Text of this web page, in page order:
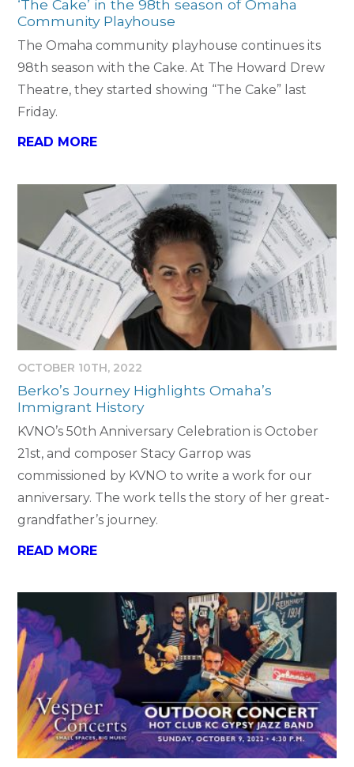
‘The Cake’ in the 98th season of Omaha
Community Playhouse
The Omaha community playhouse continues its
98th season with the Cake. At The Howard Drew
Theatre, they started showing “The Cake” last
Friday.
READ MORE
OCTOBER 10TH, 2022
Berko’s Journey Highlights Omaha’s
Immigrant History
KVNO’s 50th Anniversary Celebration is October
21st, and composer Stacy Garrop was
commissioned by KVNO to write a work for our
anniversary. The work tells the story of her great-
grandfather’s journey.
READ MORE